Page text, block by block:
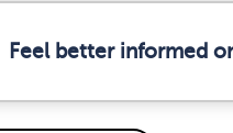
Feel better informed